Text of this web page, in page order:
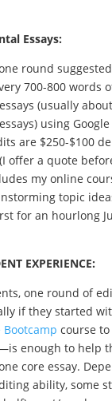
Essays:
round
700-800 words
(usually
using Google
are $250-$100
offer a quote
my online
topic
for an hourlong
EXPERIENCE:
one round of
if they started
course
enough to help
core essay.
ability, some